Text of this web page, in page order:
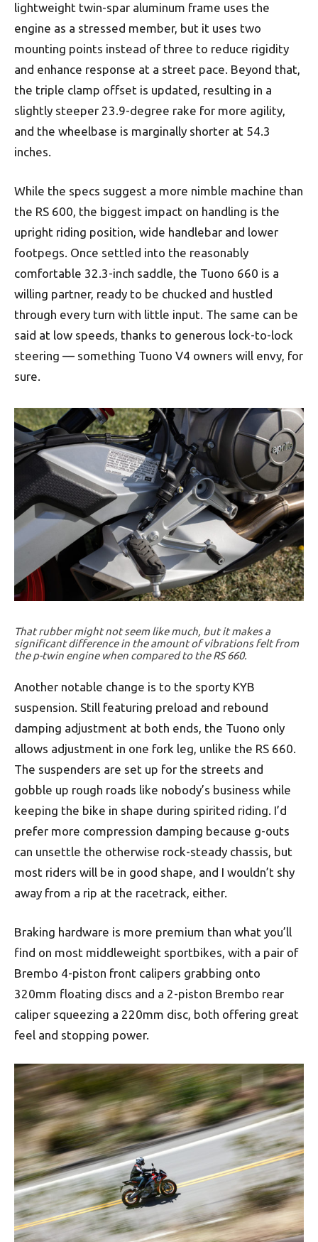
lightweight twin-spar aluminum frame uses the
engine as a stressed member, but it uses two
mounting points instead of three to reduce rigidity
and enhance response at a street pace. Beyond that,
the triple clamp offset is updated, resulting in a
slightly steeper 23.9-degree rake for more agility,
and the wheelbase is marginally shorter at 54.3
inches.
While the specs suggest a more nimble machine than
the RS 600, the biggest impact on handling is the
upright riding position, wide handlebar and lower
footpegs. Once settled into the reasonably
comfortable 32.3-inch saddle, the Tuono 660 is a
willing partner, ready to be chucked and hustled
through every turn with little input. The same can be
said at low speeds, thanks to generous lock-to-lock
steering — something Tuono V4 owners will envy, for
sure.
That rubber might not seem like much, but it makes a
significant difference in the amount of vibrations felt from
the p-twin engine when compared to the RS 660.
Another notable change is to the sporty KYB
suspension. Still featuring preload and rebound
damping adjustment at both ends, the Tuono only
allows adjustment in one fork leg, unlike the RS 660.
The suspenders are set up for the streets and
gobble up rough roads like nobody’s business while
keeping the bike in shape during spirited riding. I’d
prefer more compression damping because g-outs
can unsettle the otherwise rock-steady chassis, but
most riders will be in good shape, and I wouldn’t shy
away from a rip at the racetrack, either.
Braking hardware is more premium than what you’ll
find on most middleweight sportbikes, with a pair of
Brembo 4-piston front calipers grabbing onto
320mm floating discs and a 2-piston Brembo rear
caliper squeezing a 220mm disc, both offering great
feel and stopping power.